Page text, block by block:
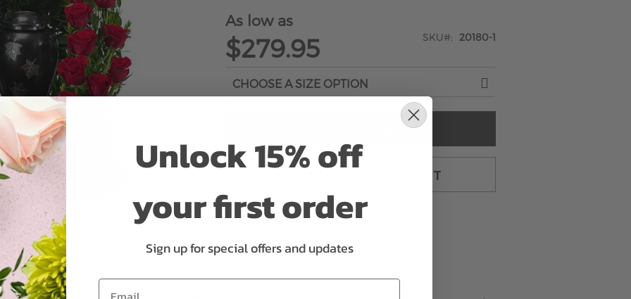
As low as
$279.95 SKU 20180-1
ADD TO CART & CHECKOUT
Unlock 15% off
your first order
Sign up for special offers and updates